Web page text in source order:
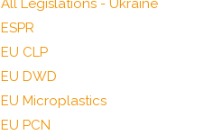
All Legislations - Ukraine
ESPR
EU CLP
EU DWD
EU Microplastics
EU PCN